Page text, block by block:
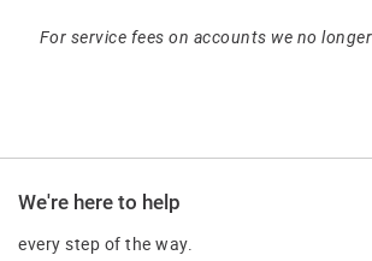
For service fees on accounts we no
We're here to help
every step of the way.